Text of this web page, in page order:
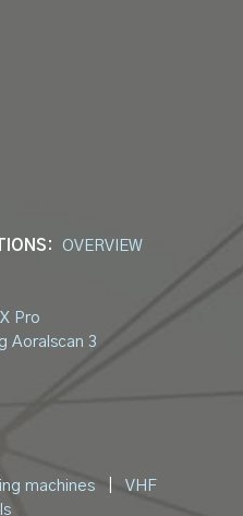
OVERVIEW
Pro
Aoralscan 3
machines
VHF